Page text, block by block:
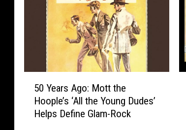
o
d
50 Years Ago: Mott the
Hoople’s ‘All the Young Dudes’
Helps Define Glam-Rock